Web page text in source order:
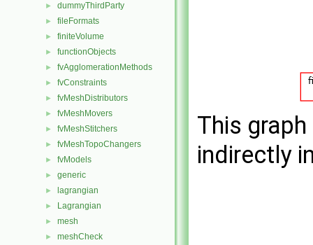
► dummyThirdParty
► fileFormats
► finiteVolume
► functionObjects
► fvAgglomerationMethods
► fvConstraints
► fvMeshDistributors
► fvMeshMovers
► fvMeshStitchers
► fvMeshTopoChangers
► fvModels
► generic
► lagrangian
► Lagrangian
► mesh
► meshCheck
This
indirectly